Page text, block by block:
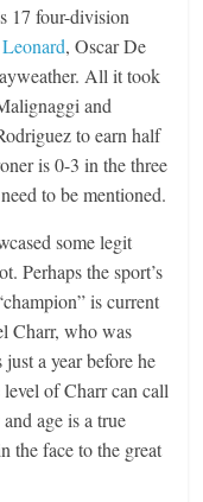
17 four-division
, Oscar De
All it took
and
to earn half
is 0-3 in the three
to be mentioned.
some legit
Perhaps the sport’s
is current
Charr, who was
a year before he
of Charr can call
age is a true
the face to the great